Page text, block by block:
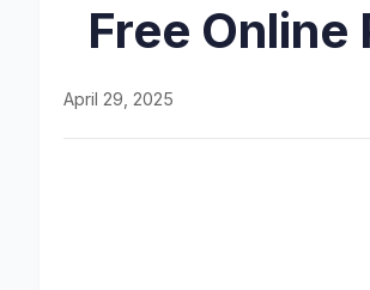
Free
April 29, 2025